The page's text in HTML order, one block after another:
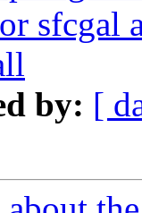
sfcgal
by: [